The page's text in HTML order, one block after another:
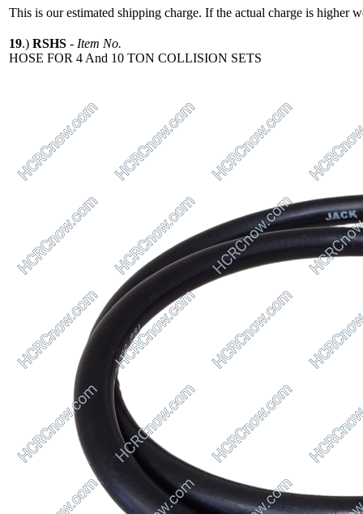
This is our estimated shipping charge. If the actual charge is higher
19.) RSHS - Item No.
HOSE FOR 4 And 10 TON COLLISION SETS